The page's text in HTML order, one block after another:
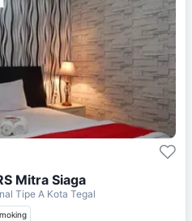
Mitra Siaga
Tipe A Kota Tegal